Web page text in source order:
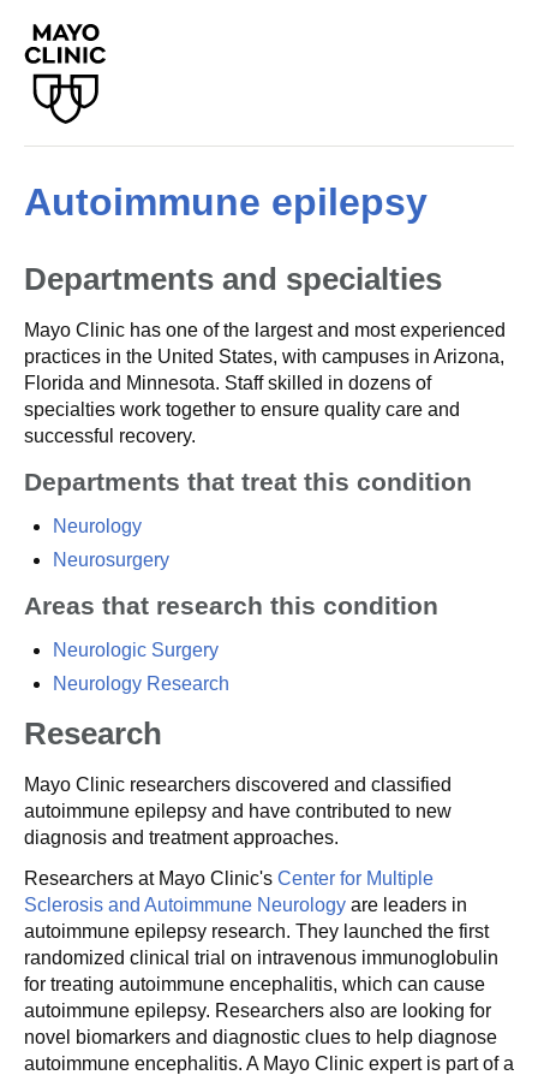
Autoimmune epilepsy
Departments and specialties
Mayo Clinic has one of the largest and most experienced
practices in the United States, with campuses in Arizona,
Florida and Minnesota. Staff skilled in dozens of
specialties work together to ensure quality care and
successful recovery.
Departments that treat this condition
Neurology
Neurosurgery
Areas that research this condition
Neurologic Surgery
Neurology Research
Research
Mayo Clinic researchers discovered and classified
autoimmune epilepsy and have contributed to new
diagnosis and treatment approaches.
Researchers at Mayo Clinic's Center for Multiple
Sclerosis and Autoimmune Neurology are leaders in
autoimmune epilepsy research. They launched the first
randomized clinical trial on intravenous immunoglobulin
for treating autoimmune encephalitis, which can cause
autoimmune epilepsy. Researchers also are looking for
novel biomarkers and diagnostic clues to help diagnose
autoimmune encephalitis. A Mayo Clinic expert is part of a